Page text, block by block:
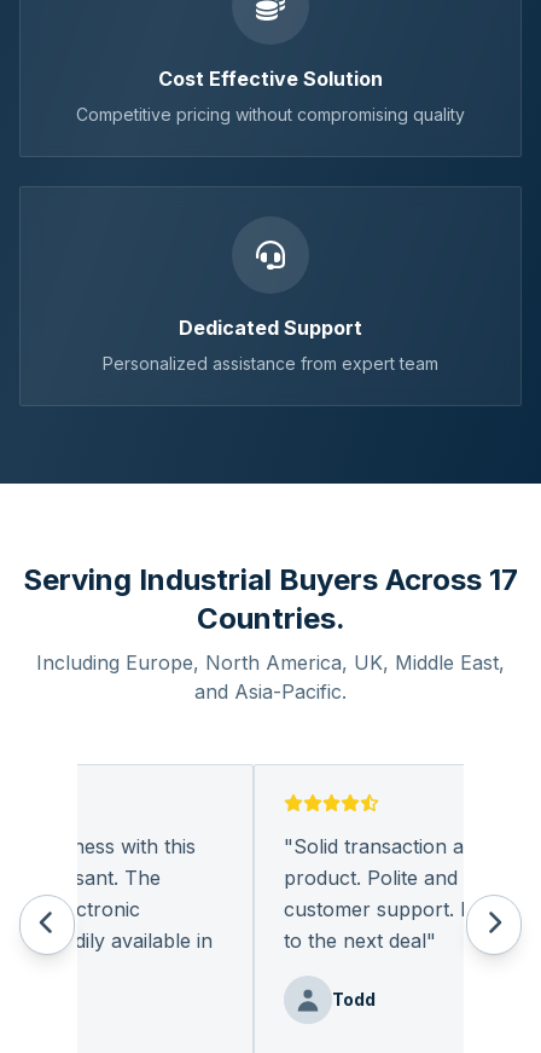
Cost Effective Solution
Competitive pricing without compromising quality
Dedicated Support
Personalized assistance from expert team
Serving Industrial Buyers Across 17
Countries.
Including Europe, North America, UK, Middle East,
and Asia-Pacific.
business with this
pleasant. The
electronic
readily available in
Solid transaction and quality
product. Polite and provides
customer support. I look
to the next deal"
Todd